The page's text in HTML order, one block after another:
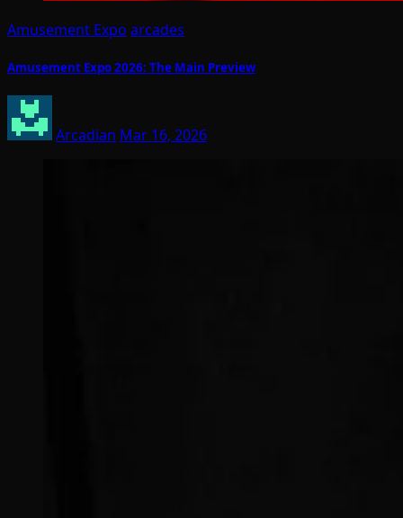
Amusement Expo arcades
Amusement Expo 2026: The Main Preview
Arcadian Mar 16, 2026